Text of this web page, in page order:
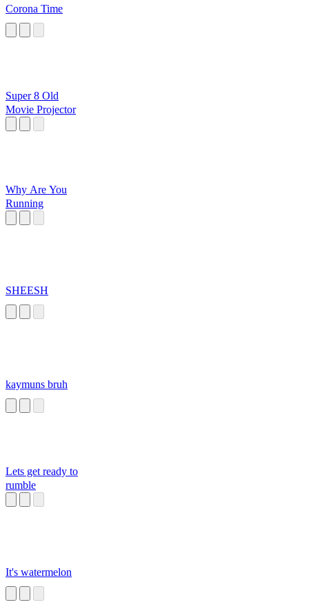
Corona Time
Super 8 Old
Movie Projector
Why Are You
Running
SHEESH
kaymuns bruh
Lets get ready to
rumble
It's watermelon